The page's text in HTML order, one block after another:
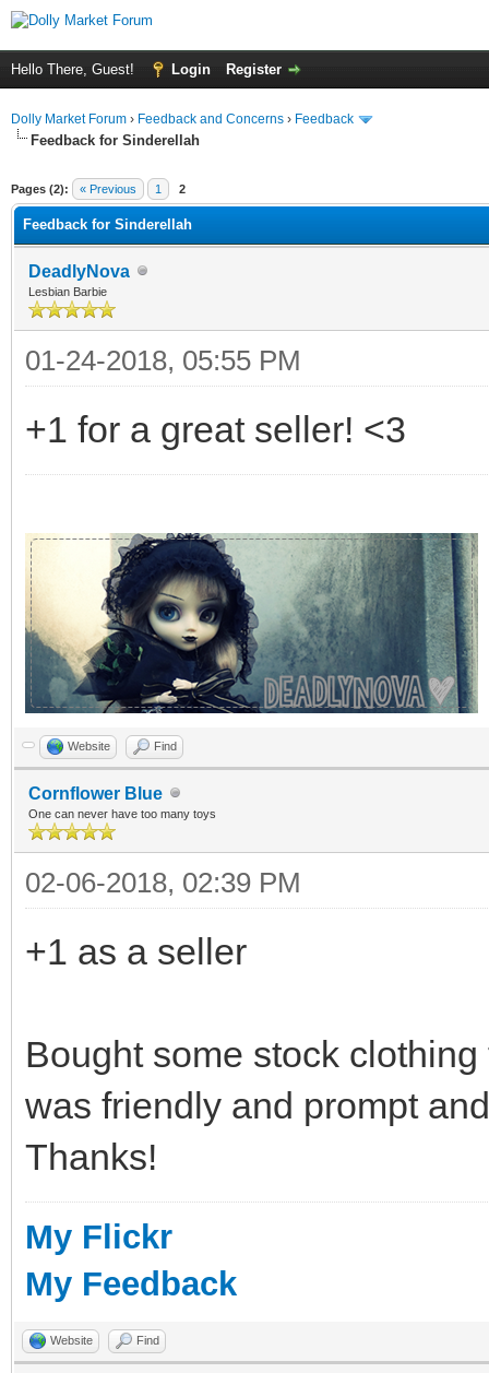
Hello There, Guest! Login Register
Dolly Market Forum › Feedback and Concerns › Feedback
Feedback for Sinderellah
Pages (2): « Previous 1 2
Feedback for Sinderellah
DeadlyNova
Lesbian Barbie
01-24-2018, 05:55 PM
+1 for a great seller! <3
Website Find
Cornflower Blue
One can never have too many toys
02-06-2018, 02:39 PM
+1 as a seller
Bought some stock
was friendly and prompt
Thanks!
My Flickr
My Feedback
Website Find